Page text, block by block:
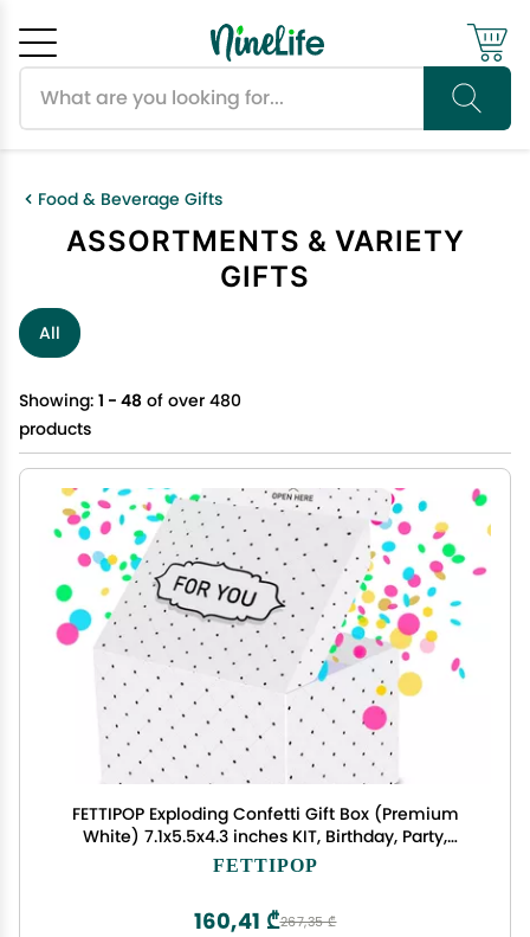
Food & Beverage Gifts
ASSORTMENTS & VARIETY
GIFTS
All
Showing: 1 - 48 of over 480
products
FETTIPOP Exploding Confetti Gift Box (Premium
White) 7.1x5.5x4.3 inches KIT, Birthday, Party,
Fathers and Mothers Day, Graduations,
FETTIPOP
267,35 ₾
160,41 ₾
Cancel